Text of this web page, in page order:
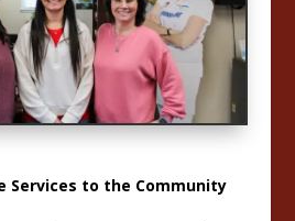
Services to the Community